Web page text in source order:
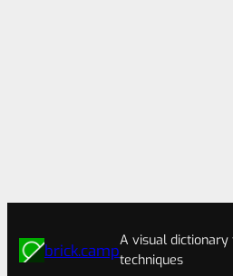
brick.camp
A visual dictionary
techniques